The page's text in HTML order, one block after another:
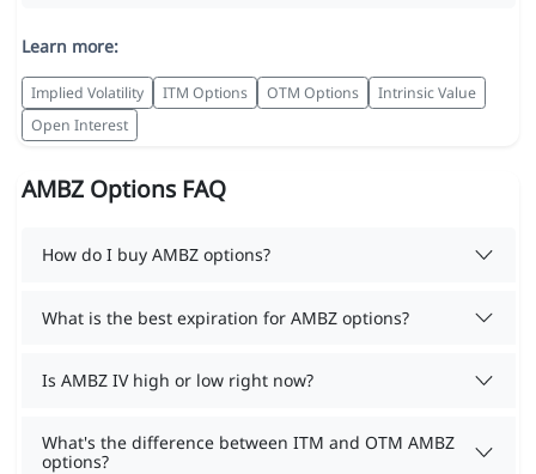
Learn more:
Implied Volatility ITM Options OTM Options
Intrinsic Value
Open Interest
AMBZ Options FAQ
How do I buy AMBZ options?
What is the best expiration for AMBZ options?
Is AMBZ IV high or low right now?
What's the difference between ITM and OTM AMBZ
options?